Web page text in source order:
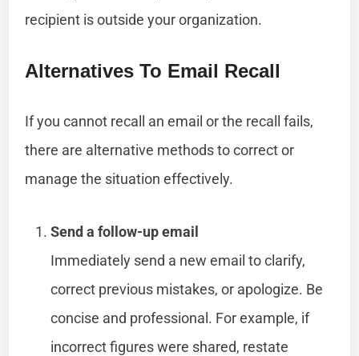
recipient is outside your organization.
Alternatives To Email Recall
If you cannot recall an email or the recall fails,
there are alternative methods to correct or
manage the situation effectively.
Send a follow-up email
Immediately send a new email to clarify,
correct previous mistakes, or apologize. Be
concise and professional. For example, if
incorrect figures were shared, restate